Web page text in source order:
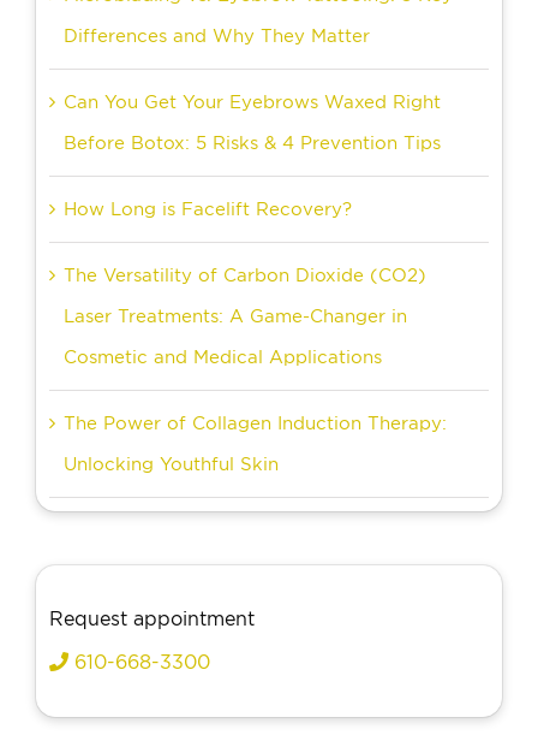
Differences and Why They Matter
Can You Get Your Eyebrows Waxed Right
Before Botox: 5 Risks & 4 Prevention Tips
How Long is Facelift Recovery?
The Versatility of Carbon Dioxide (CO2)
Laser Treatments: A Game-Changer in
Cosmetic and Medical Applications
The Power of Collagen Induction Therapy:
Unlocking Youthful Skin
Request appointment
610-668-3300